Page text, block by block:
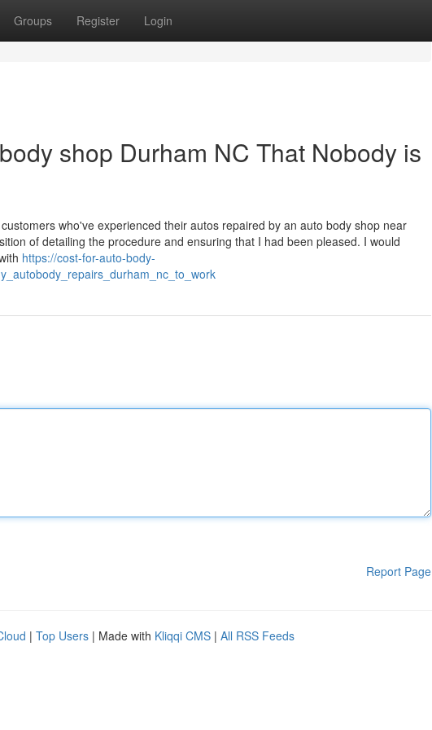
Groups Register Login
shop Durham NC That Nobody is
who've experienced their autos repaired by an auto body shop near
of detailing the procedure and ensuring that I had been pleased. I would
https://cost-for-auto-body-
Report Page
| Top Users | Made with Kliqqi CMS | All RSS Feeds